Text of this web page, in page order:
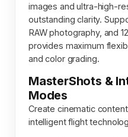
images and ultra-high-
outstanding clarity.
RAW photography, and
provides maximum
and color grading.
MasterShots &
Modes
Create cinematic
intelligent flight